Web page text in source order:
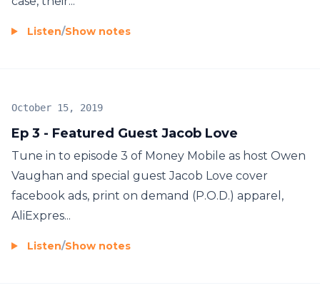
Listen/Show notes
Ep 3 - Featured Guest Jacob Love
October 15, 2019
Tune in to episode 3 of Money Mobile as host Owen
Vaughan and special guest Jacob Love cover
facebook ads, print on demand (P.O.D.) apparel,
AliExpres...
Listen/Show notes